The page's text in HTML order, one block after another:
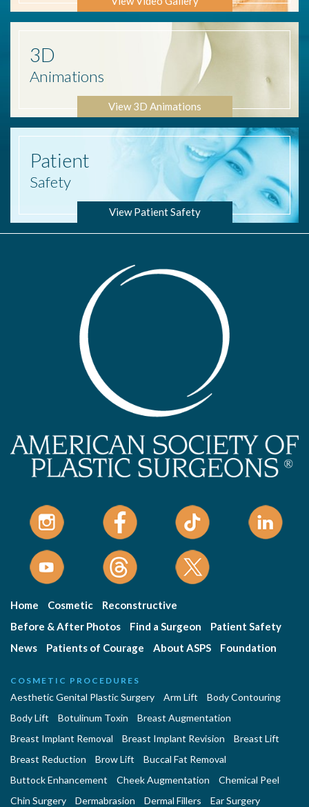
3D
Animations
View 3D Animations
Patient
Safety
View Patient Safety
Home Cosmetic
Reconstructive
Before & After Photos
Find a Surgeon
Patient Safety
News
Patients of Courage About ASPS Foundation
COSMETIC PROCEDURES
Aesthetic Genital Plastic Surgery Arm Lift
Body Contouring
Body Lift
Botulinum Toxin
Breast Augmentation
Breast Implant Removal
Breast Implant Revision
Breast Lift
Breast Reduction
Brow Lift
Buccal Fat Removal
Buttock Enhancement
Cheek Augmentation
Chemical Peel
Chin Surgery
Dermabrasion Dermal Fillers
Ear Surgery